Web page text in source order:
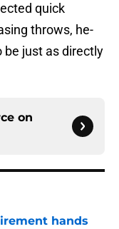
quick
throws, he-
be just as directly
on
hands